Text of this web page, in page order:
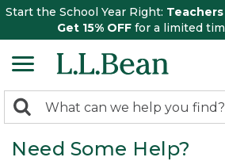
Start the School Year Right:
Get 15% OFF for a limited
search
returned.
Search:
Need Some Help?